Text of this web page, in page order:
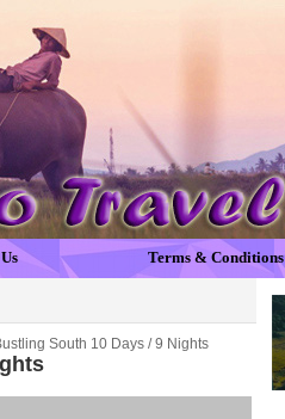
Terms & Conditions
South 10 Days / 9 Nights